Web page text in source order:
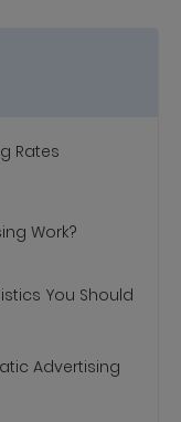
Rates
Work?
You Should
Advertising